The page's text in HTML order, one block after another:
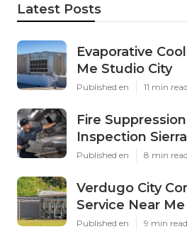
Latest Posts
Evaporative
Me Studio City
Published en 11 min read
Fire
Inspection
Published en 8 min read
Verdugo City
Service Near Me
Published en 9 min read